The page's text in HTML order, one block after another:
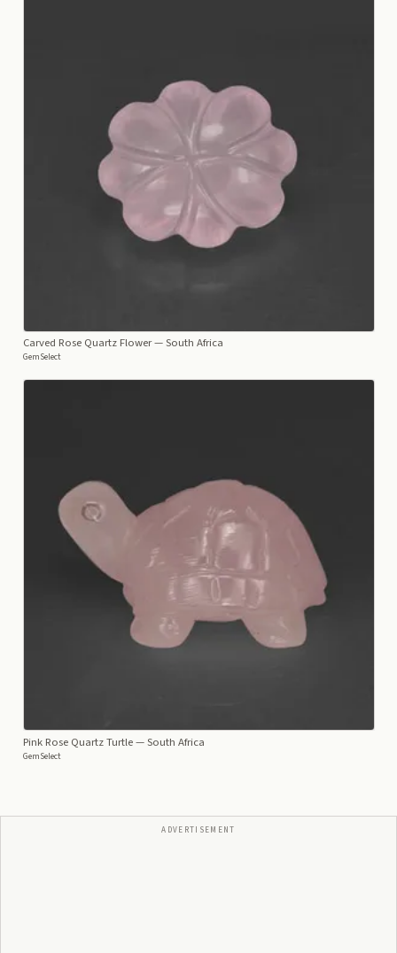
Carved Rose Quartz Flower— South Africa
GemSelect
Pink Rose Quartz Turtle— South Africa
GemSelect
ADVERTISEMENT